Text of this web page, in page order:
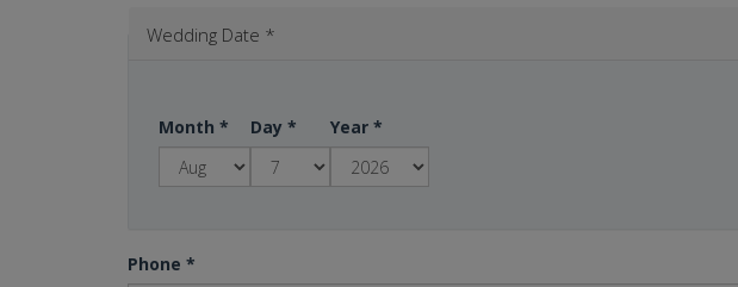
Wedding Date *
Month * Day * Year *
Phone *